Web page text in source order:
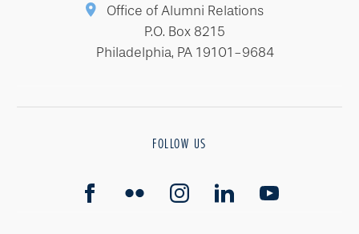
Office of Alumni Relations
P.O. Box 8215
Philadelphia, PA 19101-9684
FOLLOW US